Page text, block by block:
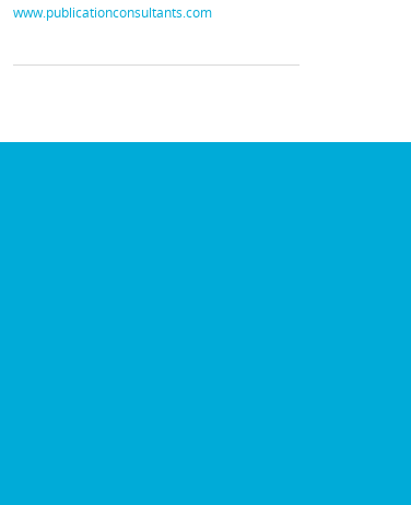
www.publicationconsultants.com